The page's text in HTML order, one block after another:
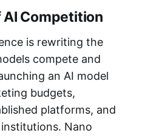
AI Competition
is rewriting the
compete and
an AI model
budgets,
platforms, and
Nano